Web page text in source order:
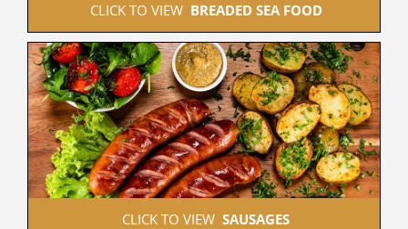
CLICK TO VIEW BREADED SEA FOOD
CLICK TO VIEW SAUSAGES